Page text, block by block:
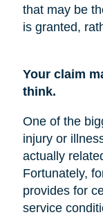
that may be
is granted,
Your claim
think.
One of the
injury or
actually
Fortunately,
provides for
service